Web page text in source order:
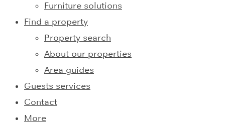
Furniture solutions
Find a property
Property search
About our properties
Area guides
Guests services
Contact
More